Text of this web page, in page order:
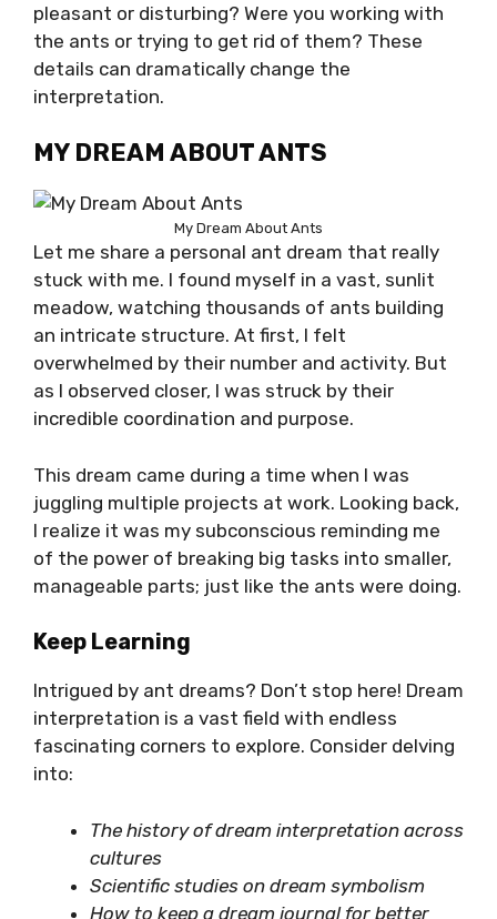
pleasant or disturbing? Were you working with
the ants or trying to get rid of them? These
details can dramatically change the
interpretation.
MY DREAM ABOUT ANTS
My Dream About Ants
Let me share a personal ant dream that really
stuck with me. I found myself in a vast, sunlit
meadow, watching thousands of ants building
an intricate structure. At first, I felt
overwhelmed by their number and activity. But
as I observed closer, I was struck by their
incredible coordination and purpose.
This dream came during a time when I was
juggling multiple projects at work. Looking back,
I realize it was my subconscious reminding me
of the power of breaking big tasks into smaller,
manageable parts; just like the ants were doing.
Keep Learning
Intrigued by ant dreams? Don’t stop here! Dream
interpretation is a vast field with endless
fascinating corners to explore. Consider delving
into:
The history of dream interpretation across
cultures
Scientific studies on dream symbolism
How to keep a dream journal for better